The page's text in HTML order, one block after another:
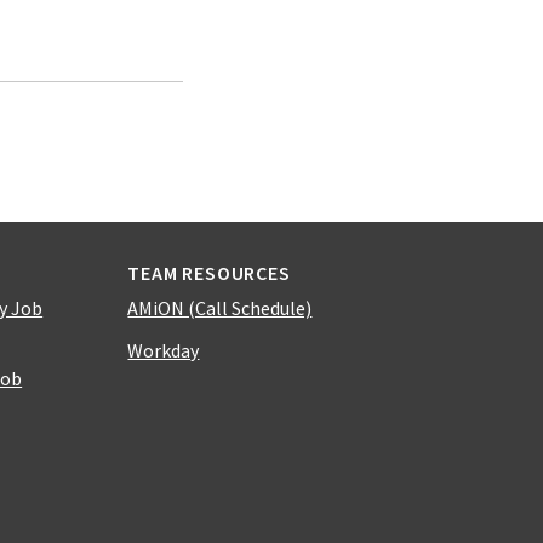
Job
TEAM RESOURCES
AMiON (Call Schedule)
Workday